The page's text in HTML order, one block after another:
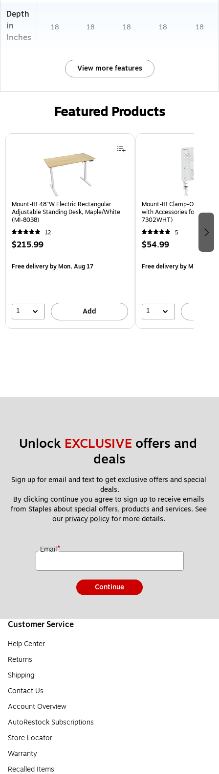
Depth
in
Inches
18 18 18 18 18
View more features
Featured Products
Page 1 of 3
Mount-It! 48"W Electric Rectangular
Adjustable Standing Desk, Maple/White
(MI-8038)
12
$215.99
Free deliveryby Mon, Aug 17
1 Add
Mount-It! Clamp-On
with Accessories for Desks,
7302WHT)
5
$54.99
Free deliveryby Mon, Aug
1
Unlock EXCLUSIVE offers and
deals
Sign up for email and text to get exclusive offers and special
deals.
By clicking continue you agree to sign up to receive emails
from Staples about special offers, products and services. See
our privacy policy for more details.
Email*
Continue
Customer Service
Help Center
Returns
Shipping
Contact Us
Account Overview
AutoRestock Subscriptions
Store Locator
Warranty
Recalled Items